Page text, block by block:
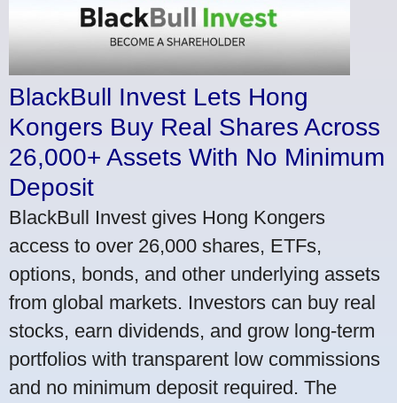
BlackBull Invest Lets Hong
Kongers Buy Real Shares Across
26,000+ Assets With No Minimum
Deposit
BlackBull Invest gives Hong Kongers
access to over 26,000 shares, ETFs,
options, bonds, and other underlying assets
from global markets. Investors can buy real
stocks, earn dividends, and grow long-term
portfolios with transparent low commissions
and no minimum deposit required. The